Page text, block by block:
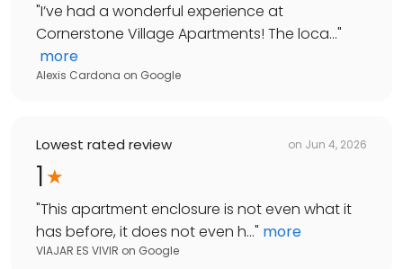
"I’ve had a wonderful experience at
Cornerstone Village Apartments! The loca..."
more
Alexis Cardona on Google
Lowest rated review on Jun 4, 2026
1
"This apartment enclosure is not even what it
has before, it does not even h..." more
VIAJAR ES VIVIR on Google